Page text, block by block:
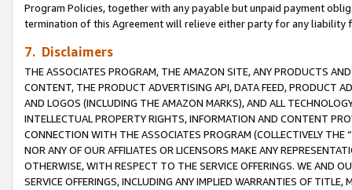
Program Policies, together with any payable but unpaid payment
termination of this Agreement will relieve either party for any
7. Disclaimers
THE ASSOCIATES PROGRAM, THE AMAZON SITE, ANY PRODUCTS
CONTENT, THE PRODUCT ADVERTISING API, DATA FEED, PRODUCT
AND LOGOS (INCLUDING THE AMAZON MARKS), AND ALL
INTELLECTUAL PROPERTY RIGHTS, INFORMATION AND CONTENT
CONNECTION WITH THE ASSOCIATES PROGRAM (COLLECTIVELY THE “
NOR ANY OF OUR AFFILIATES OR LICENSORS MAKE ANY
OTHERWISE, WITH RESPECT TO THE SERVICE OFFERINGS. WE AND
SERVICE OFFERINGS, INCLUDING ANY IMPLIED WARRANTIES OF